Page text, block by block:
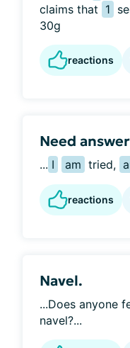
claims that 1
30g
reactions
Need
... I am tried,
reactions
Navel.
...Does anyone
navel?...